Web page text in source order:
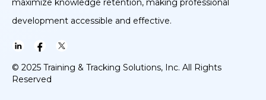
maximize knowledge retention, making professional
development accessible and effective.
© 2025 Training & Tracking Solutions, Inc. All Rights
Reserved